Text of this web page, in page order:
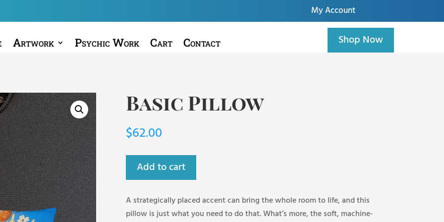
My Account
Artwork Psychic Work Cart Contact Shop Now
Basic Pillow
$62.00
Add to cart
A strategically placed accent can bring the whole room to life, and this
pillow is just what you need to do that. What’s more, the soft, machine-